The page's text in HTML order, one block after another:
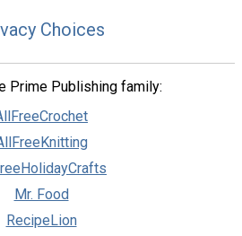
Choices
Prime Publishing family:
Mr. Food
RecipeLion